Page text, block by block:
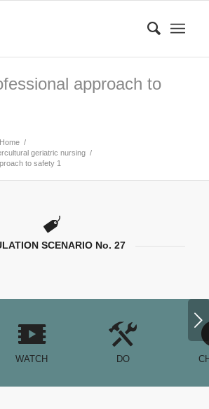
approach to
Home /
geriatric nursing /
to safety 1
SCENARIO No. 27
WATCH DO
Next